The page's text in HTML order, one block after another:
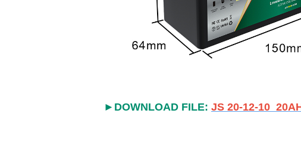
►DOWNLOAD FILE: JS 20-12-10